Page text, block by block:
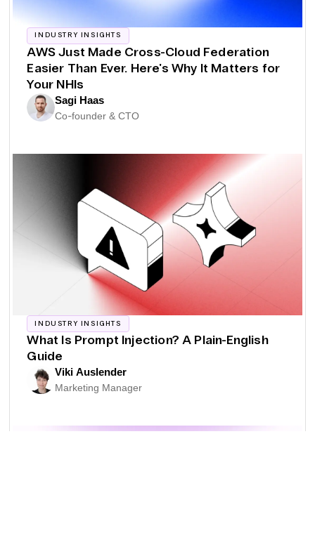
INDUSTRY INSIGHTS
AWS Just Made Cross-Cloud Federation
Easier Than Ever. Here's Why It Matters for
Your NHIs
Sagi Haas
Co-founder & CTO
INDUSTRY INSIGHTS
What Is Prompt Injection? A Plain-English
Guide
Viki Auslender
Marketing Manager